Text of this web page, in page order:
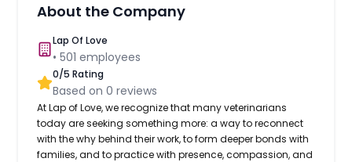
About the Company
Lap Of Love
•501 employees
0/5 Rating
Based on0 reviews
At Lap of Love, we recognize that many veterinarians
today are seeking something more: a way to reconnect
with the why behind their work, to form deeper bonds with
families, and to practice with presence, compassion, and